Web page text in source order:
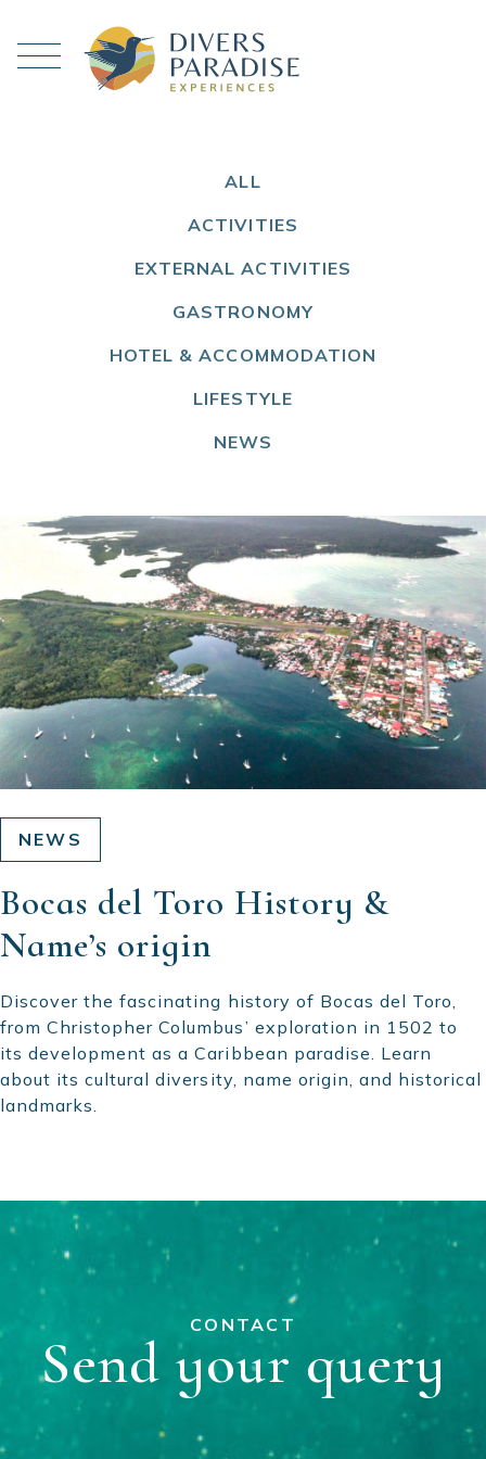
ALL
ACTIVITIES
EXTERNAL ACTIVITIES
GASTRONOMY
HOTEL & ACCOMMODATION
LIFESTYLE
NEWS
NEWS
Bocas del Toro History &
Name’s origin
Discover the fascinating history of Bocas del Toro,
from Christopher Columbus’ exploration in 1502 to
its development as a Caribbean paradise. Learn
about its cultural diversity, name origin, and historical
landmarks.
CONTACT
Send your query